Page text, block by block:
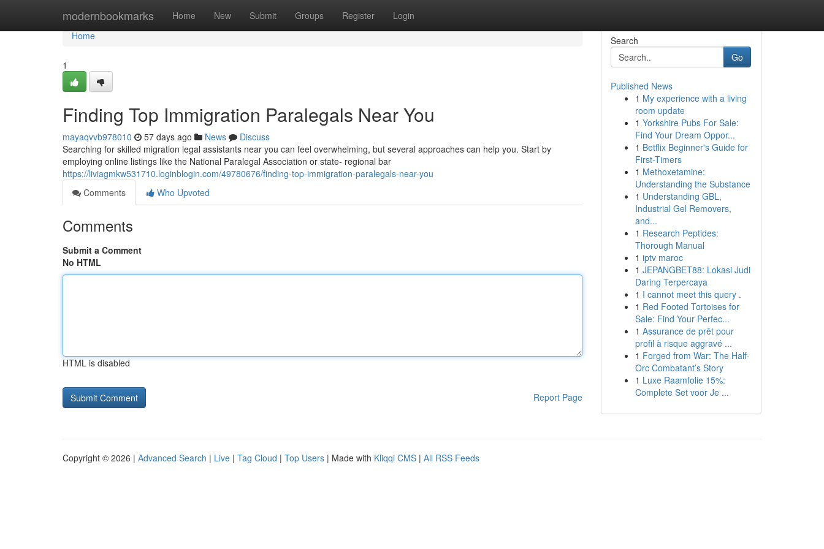
modernbookmarks Home New Submit Groups Register Login
Home
Home
1
Finding Top Immigration Paralegals Near You
mayaqvvb978010 57 days ago News
Discuss
Searching for skilled migration legal assistants near you can feel overwhelming, but several approaches can help you. Start by
employing online listings like the National Paralegal Association or state- regional bar
https://liviagmkw531710.loginblogin.com/49780676/finding-top-immigration-paralegals-near-you
Comments
Who Upvoted
Comments
Submit a Comment
No HTML
HTML is disabled
Report Page
Search
Go
Published News
1 My experience with a living
room update
1 Yorkshire Pubs For Sale:
Find Your Dream Oppor...
1 Betflix Beginner's Guide for
First-Timers
1 Methoxetamine:
Understanding the Substance
1 Understanding GBL,
Industrial Gel Removers,
and...
1 Research Peptides:
Thorough Manual
1 iptv maroc
1 JEPANGBET88: Lokasi Judi
Daring Terpercaya
1 I cannot meet this query .
1 Red Footed Tortoises for
Sale: Find Your Perfec...
1 Assurance de prêt pour
profil à risque aggravé ...
1 Forged from War: The Half-
Orc Combatant’s Story
1 Luxe Raamfolie 15%:
Complete Set voor Je ...
Copyright © 2026 | Advanced Search | Live | Tag Cloud | Top Users | Made with Kliqqi CMS | All RSS Feeds